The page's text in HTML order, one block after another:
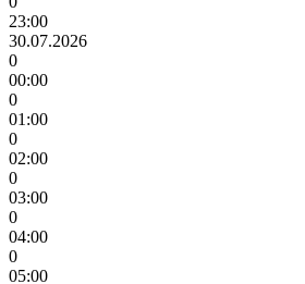
23:00
30.07.2026
0
00:00
0
01:00
0
02:00
0
03:00
0
04:00
0
05:00